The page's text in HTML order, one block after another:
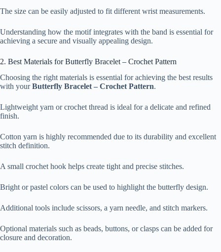
The size can be easily adjusted to fit different wrist measurements.
Understanding how the motif integrates with the band is essential for
achieving a secure and visually appealing design.
2. Best Materials for Butterfly Bracelet – Crochet Pattern
Choosing the right materials is essential for achieving the best results
with yourButterfly Bracelet – Crochet Pattern.
Lightweight yarn or crochet thread is ideal for a delicate and refined
finish.
Cotton yarn is highly recommended due to its durability and excellent
stitch definition.
A small crochet hook helps create tight and precise stitches.
Bright or pastel colors can be used to highlight the butterfly design.
Additional tools include scissors, a yarn needle, and stitch markers.
Optional materials such as beads, buttons, or clasps can be added for
closure and decoration.